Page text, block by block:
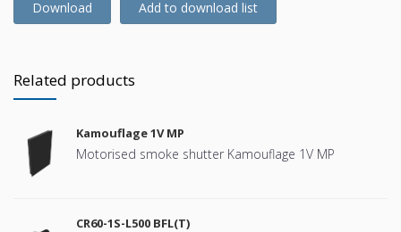
Download Add to download list
Related products
Kamouflage 1V MP
Motorised smoke shutter Kamouflage 1V MP
CR60-1S-L500 BFL(T)